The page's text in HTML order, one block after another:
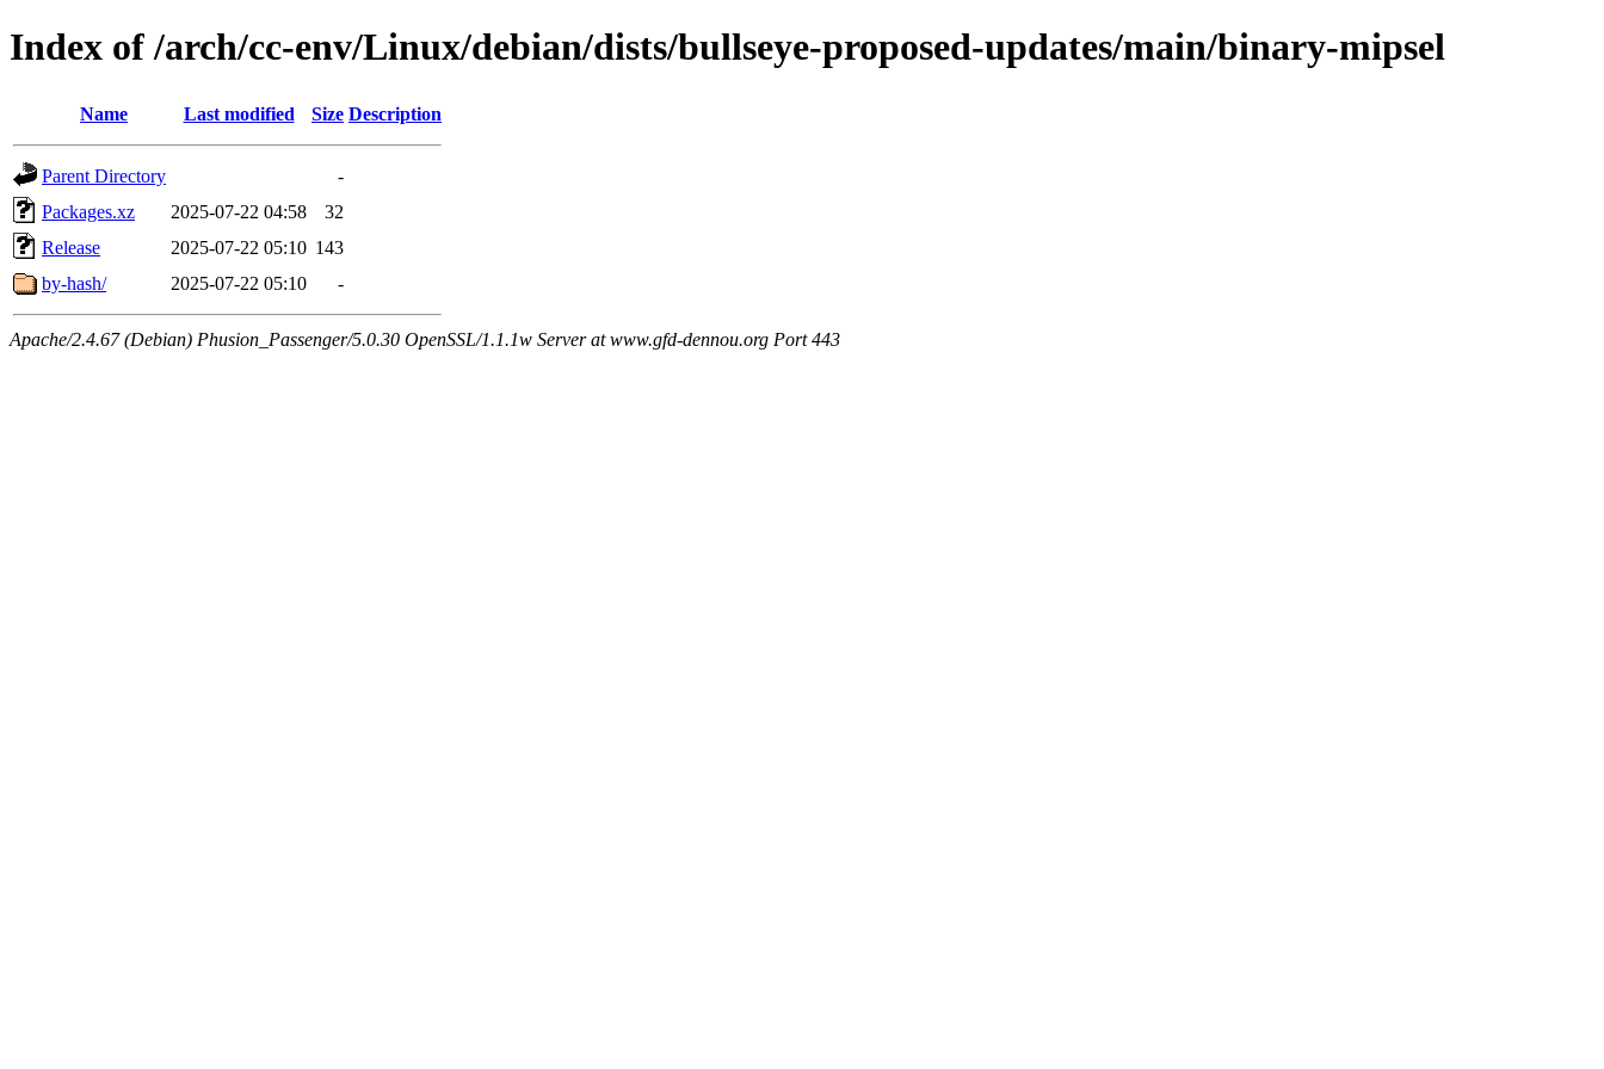
Index of /arch/cc-env/Linux/debian/dists/bullseye-proposed-updates/main/binary-mipsel
Name Last modified Size Description
Parent Directory
-
Packages.xz
2025-07-22 04:58
32
Release
2025-07-22 05:10 143
by-hash/
2025-07-22 05:10 -
Apache/2.4.67 (Debian) Phusion_Passenger/5.0.30 OpenSSL/1.1.1w Server at www.gfd-dennou.org Port 443